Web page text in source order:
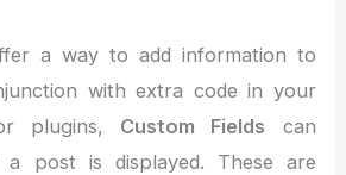
a way to add information to
with extra code in your
plugins, Custom Fields can
post is displayed. These are